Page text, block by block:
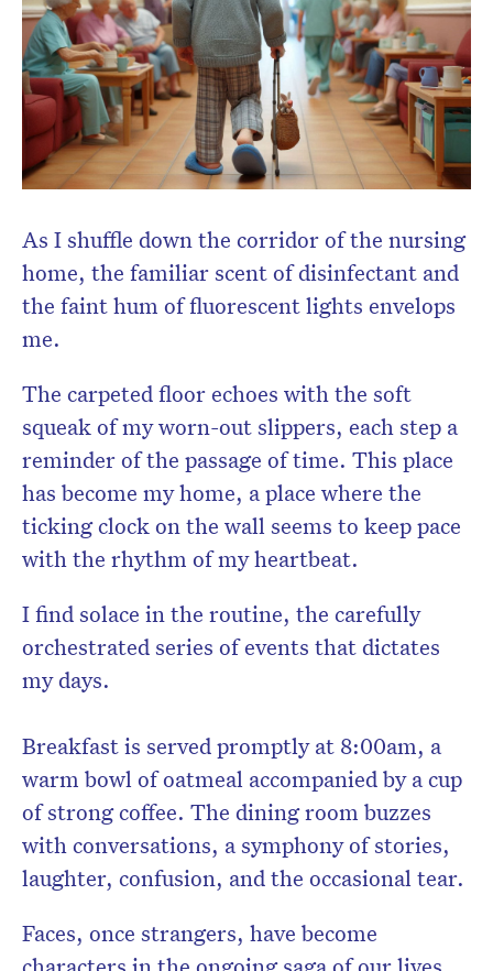
As I shuffle down the corridor of the nursing
home, the familiar scent of disinfectant and
the faint hum of fluorescent lights envelops
me.
The carpeted floor echoes with the soft
squeak of my worn-out slippers, each step a
reminder of the passage of time. This place
has become my home, a place where the
ticking clock on the wall seems to keep pace
with the rhythm of my heartbeat.
I find solace in the routine, the carefully
orchestrated series of events that dictates
my days.
Breakfast is served promptly at 8:00am, a
warm bowl of oatmeal accompanied by a cup
of strong coffee. The dining room buzzes
with conversations, a symphony of stories,
laughter, confusion, and the occasional tear.
Faces, once strangers, have become